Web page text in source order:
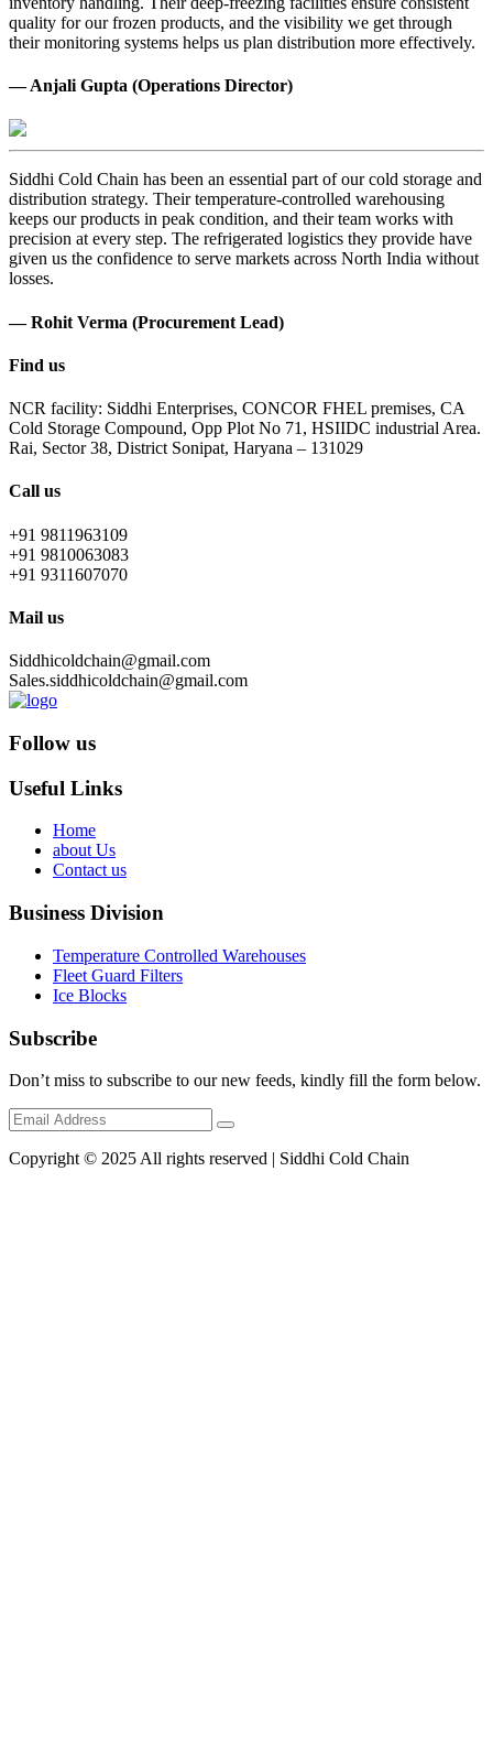
quality for our frozen products, and the visibility we get through
their monitoring systems helps us plan distribution more effectively.
— Anjali Gupta (Operations Director)
Siddhi Cold Chain has been an essential part of our cold storage and
distribution strategy. Their temperature-controlled warehousing
keeps our products in peak condition, and their team works with
precision at every step. The refrigerated logistics they provide have
given us the confidence to serve markets across North India without
losses.
— Rohit Verma (Procurement Lead)
Find us
NCR facility: Siddhi Enterprises, CONCOR FHEL premises, CA
Cold Storage Compound, Opp Plot No 71, HSIIDC industrial Area.
Rai, Sector 38, District Sonipat, Haryana – 131029
Call us
+91 9811963109
+91 9810063083
+91 9311607070
Mail us
Siddhicoldchain@gmail.com
Sales.siddhicoldchain@gmail.com
Follow us
Useful Links
Home
about Us
Contact us
Business Division
Temperature Controlled Warehouses
Fleet Guard Filters
Ice Blocks
Subscribe
Don’t miss to subscribe to our new feeds, kindly fill the form below.
Copyright © 2025 All rights reserved | Siddhi Cold Chain